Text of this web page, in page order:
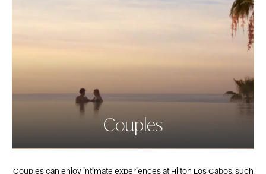
Couples
Couples can enjoy intimate experiences at Hilton Los Cabos, such